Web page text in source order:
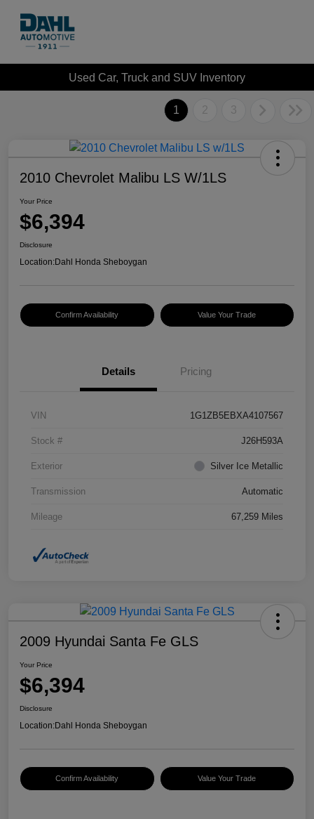
Used Car, Truck and SUV Inventory
1 2 3
2010 Chevrolet Malibu LS W/1LS
Your Price
$6,394
Disclosure
Location:Dahl Honda Sheboygan
Confirm Availability Value Your Trade
Details Pricing
VIN 1G1ZB5EBXA4107567
Stock # J26H593A
Exterior Silver Ice Metallic
Transmission Automatic
Mileage 67,259 Miles
2009 Hyundai Santa Fe GLS
Your Price
$6,394
Disclosure
Location:Dahl Honda Sheboygan
Confirm Availability Value Your Trade